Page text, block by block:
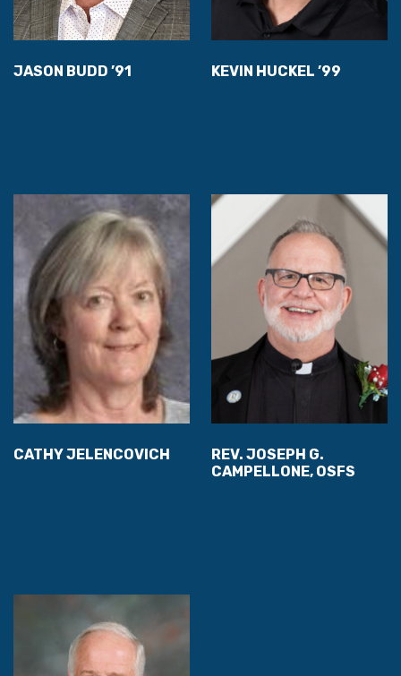
JASON BUDD ’91 KEVIN HUCKEL ’99
CATHY JELENCOVICH
REV. JOSEPH G.
CAMPELLONE, OSFS